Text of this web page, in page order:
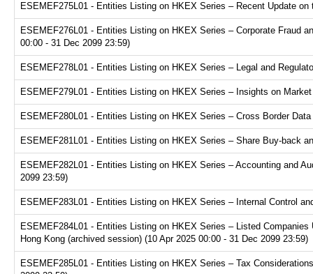
ESEMEF275L01 - Entities Listing on HKEX Series – Recent Update
ESEMEF276L01 - Entities Listing on HKEX Series – Corporate Fraud
00:00 - 31 Dec 2099 23:59)
ESEMEF278L01 - Entities Listing on HKEX Series – Legal and
ESEMEF279L01 - Entities Listing on HKEX Series – Insights on
ESEMEF280L01 - Entities Listing on HKEX Series – Cross Border
ESEMEF281L01 - Entities Listing on HKEX Series – Share Buy-back
ESEMEF282L01 - Entities Listing on HKEX Series – Accounting and
2099 23:59)
ESEMEF283L01 - Entities Listing on HKEX Series – Internal Control
ESEMEF284L01 - Entities Listing on HKEX Series – Listed
Hong Kong (archived session) (10 Apr 2025 00:00 - 31 Dec 2099 23:59)
ESEMEF285L01 - Entities Listing on HKEX Series – Tax